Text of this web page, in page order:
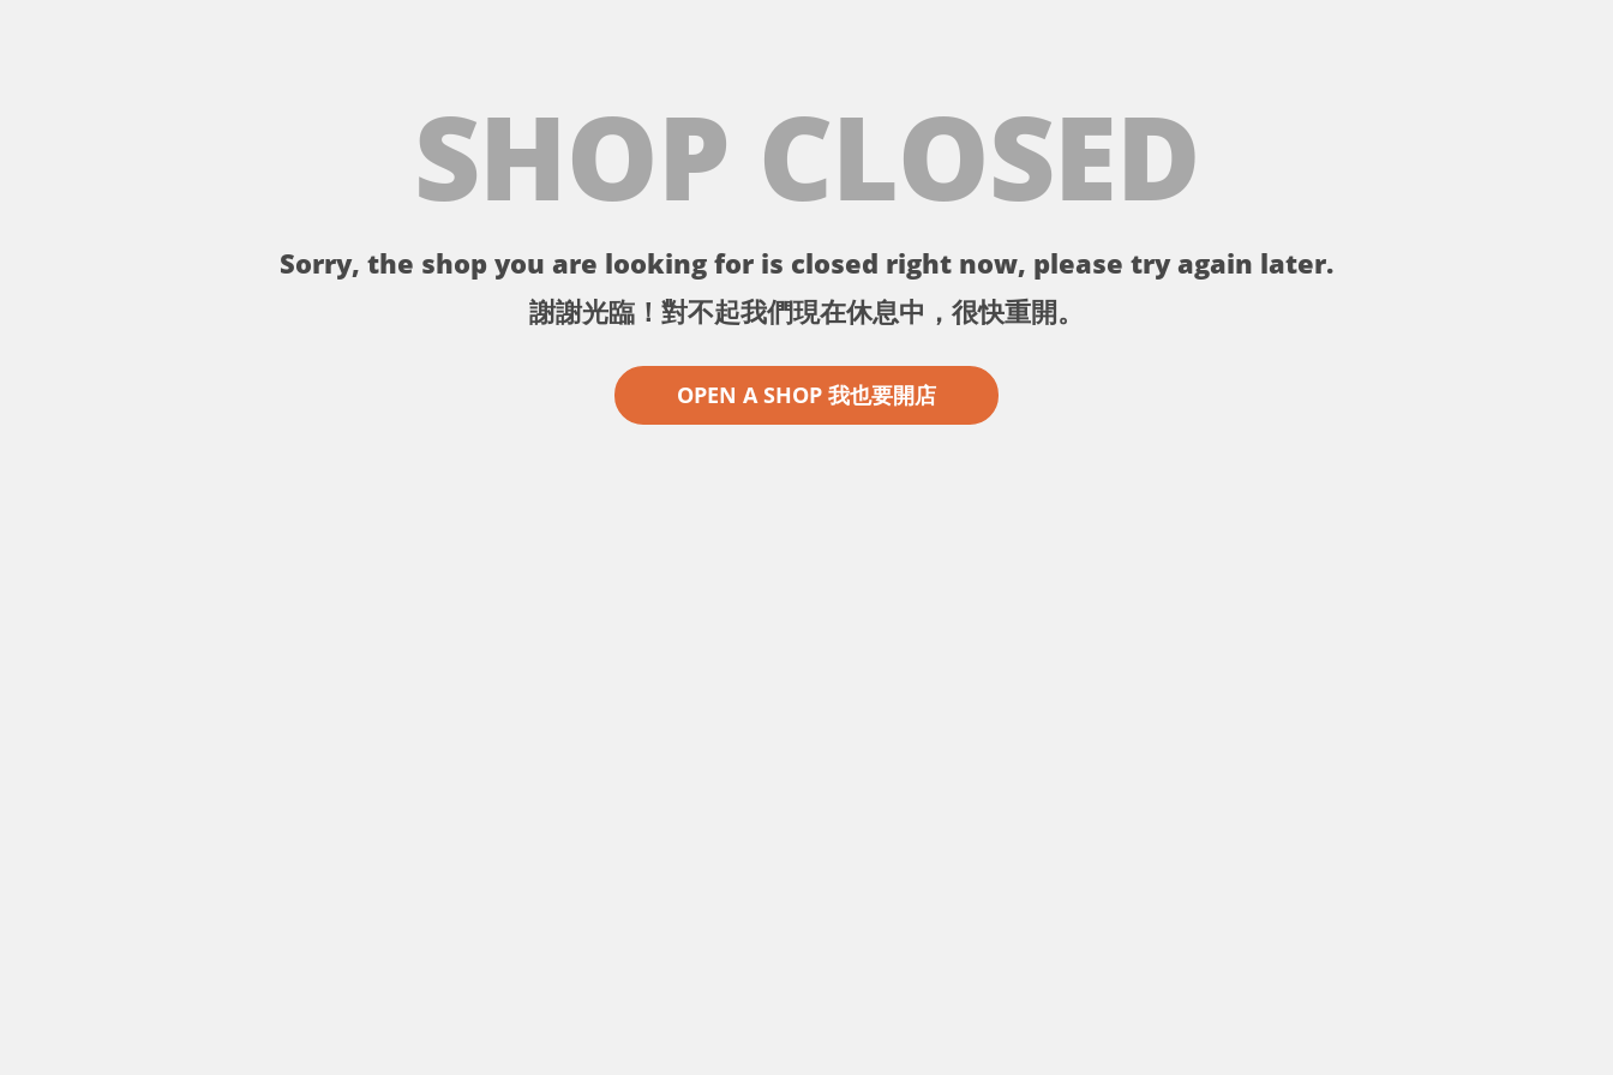
SHOP CLOSED
Sorry, the shop you are looking for is closed right now, please try again later.
謝謝光臨！對不起我們現在休息中，很快重開。
OPEN A SHOP 我也要開店